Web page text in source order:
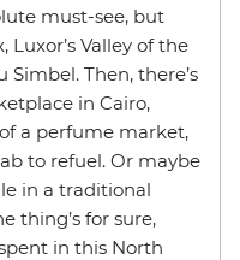
must-see, but
Valley of the
Then, there’s
in Cairo,
a perfume market,
to refuel. Or maybe
in a traditional
thing’s for sure,
in this North